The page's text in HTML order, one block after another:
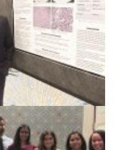
Dr. Chawla CCR 2019